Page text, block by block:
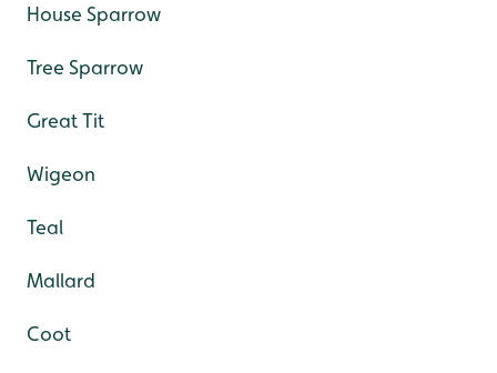
House Sparrow
Tree Sparrow
Great Tit
Wigeon
Teal
Mallard
Coot